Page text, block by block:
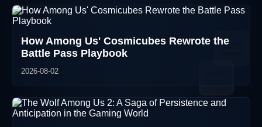
How Among Us' Cosmicubes Rewrote the
Battle Pass Playbook
2026-08-02